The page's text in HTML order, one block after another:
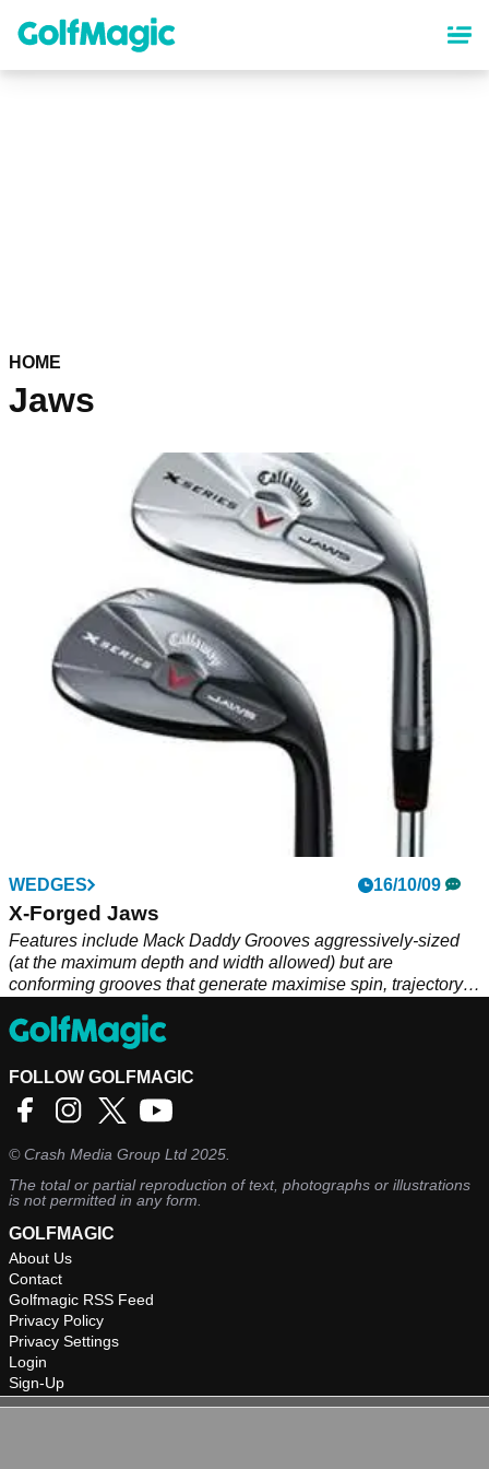
content
HOME
Jaws
WEDGES 16/10/09
X-Forged Jaws
Features include Mack Daddy Grooves aggressively-sized
(at the maximum depth and width allowed) but are
conforming grooves that generate maximise spin, trajectory
smaller than X-Forged.
FOLLOW GOLFMAGIC
©Crash Media Group Ltd 2025.
The total or partial reproduction of text, photographs or illustrations
is not permitted in any form.
GOLFMAGIC
About Us
Contact
Golfmagic RSS Feed
Privacy Policy
Privacy Settings
Login
Sign-Up